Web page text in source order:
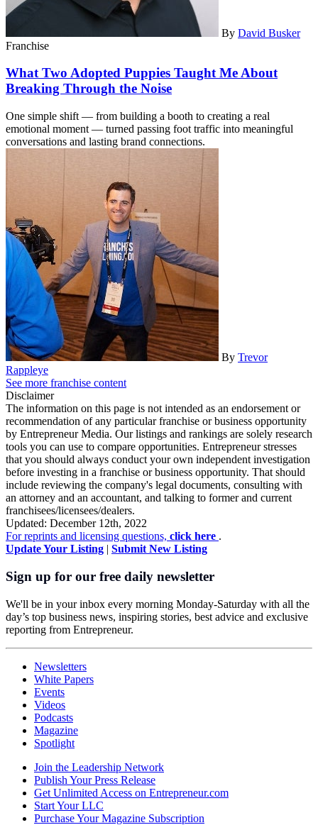
By David Busker
Franchise
What Two Adopted Puppies Taught Me About
Breaking Through the Noise
One simple shift — from building a booth to creating a real
emotional moment — turned passing foot traffic into meaningful
conversations and lasting brand connections.
By Trevor
Rappleye
See more franchise content
Disclaimer
The information on this page is not intended as an endorsement or
recommendation of any particular franchise or business opportunity
by Entrepreneur Media. Our listings and rankings are solely research
tools you can use to compare opportunities. Entrepreneur stresses
that you should always conduct your own independent investigation
before investing in a franchise or business opportunity. That should
include reviewing the company's legal documents, consulting with
an attorney and an accountant, and talking to former and current
franchisees/licensees/dealers.
Updated: December 12th, 2022
For reprints and licensing questions, click here .
Update Your Listing | Submit New Listing
Sign up for our free daily newsletter
We'll be in your inbox every morning Monday-Saturday with all the
day’s top business news, inspiring stories, best advice and exclusive
reporting from Entrepreneur.
Newsletters
White Papers
Events
Videos
Podcasts
Magazine
Spotlight
Join the Leadership Network
Publish Your Press Release
Get Unlimited Access on Entrepreneur.com
Start Your LLC
Purchase Your Magazine Subscription